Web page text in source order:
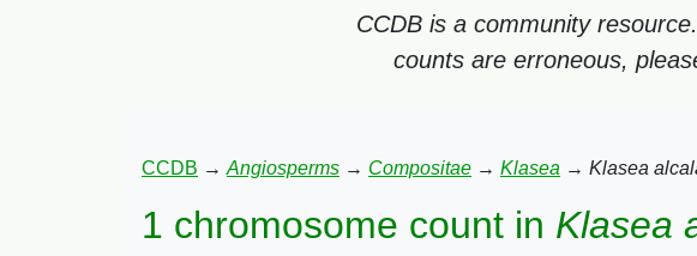
CCDB is a community
counts are erroneous,
CCDB → Angiosperms → Compositae → Klasea → Klasea
1 chromosome count in Klasea